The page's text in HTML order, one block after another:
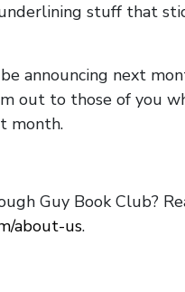
stuff that
announcing next
out to those of you
month.
Guy Book Club?
about-us.